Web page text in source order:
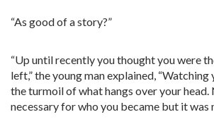
“As good of a story?”
“Up until recently you thought you were
left,” the young man explained,
the turmoil of what hangs over your
necessary for who you became but it was